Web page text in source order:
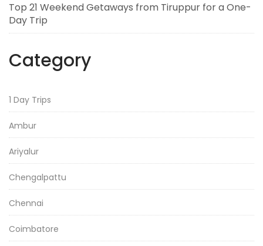
Top 21 Weekend Getaways from Tiruppur for a One-
Day Trip
Category
1 Day Trips
Ambur
Ariyalur
Chengalpattu
Chennai
Coimbatore